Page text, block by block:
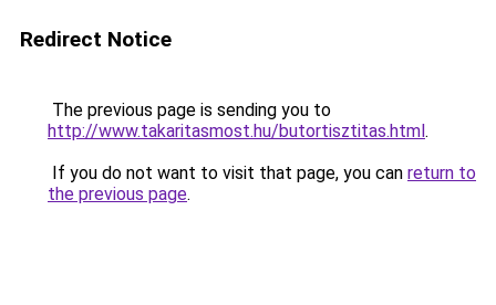
Redirect Notice
The previous page is sending you to
http://www.takaritasmost.hu/butortisztitas.html.
If you do not want to visit that page, you can return to
the previous page.